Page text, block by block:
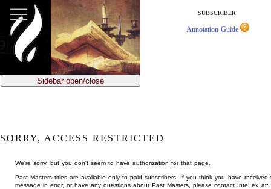
main
content
SUBSCRIBER:
Annotation Guide
Sidebar open/close
SORRY, ACCESS RESTRICTED
We're sorry, but you don't seem to have authorization for that page.
Past Masters titles are available only to paid subscribers. If you think you have received
message in error, or have any questions about Past Masters, please contact InteLex at: